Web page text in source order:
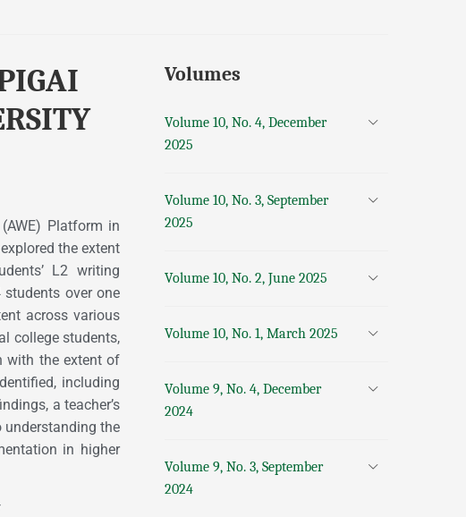
Platform in
the extent
L2 writing
over one
across various
college students,
with the extent of
including
a teacher’s
the
in higher
Volumes
Volume 10, No. 4, December
2025
Volume 10, No. 3, September
2025
Volume 10, No. 2, June 2025
Volume 10, No. 1, March 2025
Volume 9, No. 4, December
2024
Volume 9, No. 3, September
2024